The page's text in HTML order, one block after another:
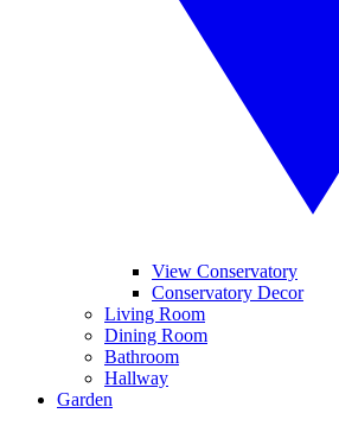
View Conservatory
Conservatory Decor
Living Room
Dining Room
Bathroom
Hallway
Garden